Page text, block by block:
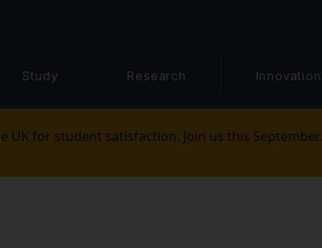
Study Research Innovation
UK for student satisfaction. Join us this September.